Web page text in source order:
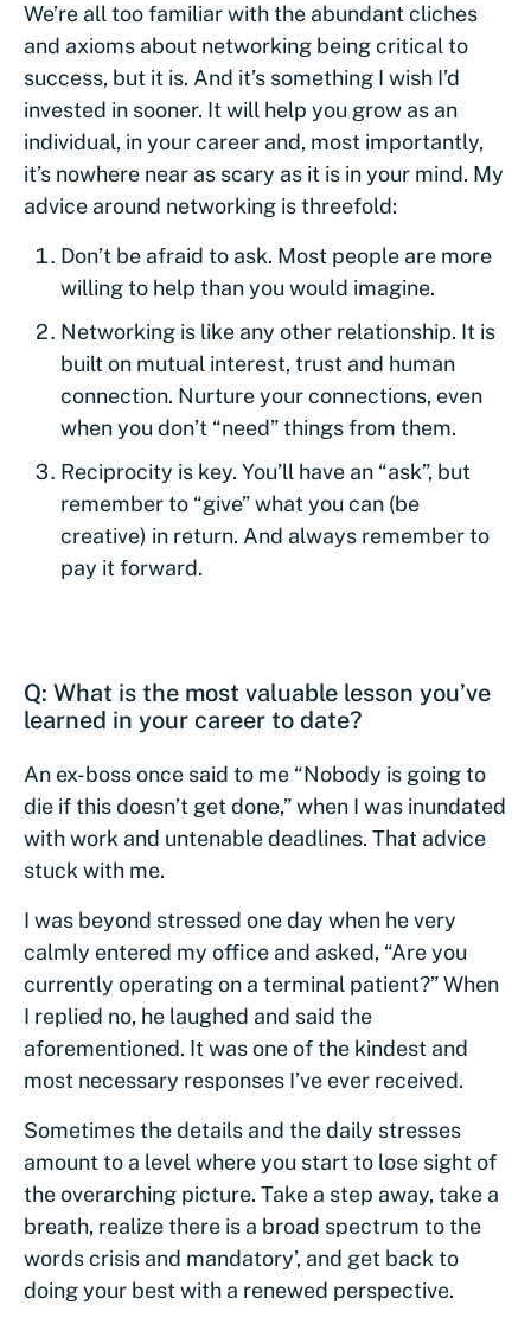
We’re all too familiar with the abundant cliches
and axioms about networking being critical to
success, but it is. And it’s something I wish I’d
invested in sooner. It will help you grow as an
individual, in your career and, most importantly,
it’s nowhere near as scary as it is in your mind. My
advice around networking is threefold:
Don’t be afraid to ask. Most people are more
willing to help than you would imagine.
Networking is like any other relationship. It is
built on mutual interest, trust and human
connection. Nurture your connections, even
when you don’t “need” things from them.
Reciprocity is key. You’ll have an “ask”, but
remember to “give” what you can (be
creative) in return. And always remember to
pay it forward.
Q: What is the most valuable lesson you’ve
learned in your career to date?
An ex-boss once said to me “Nobody is going to
die if this doesn’t get done,” when I was inundated
with work and untenable deadlines. That advice
stuck with me.
I was beyond stressed one day when he very
calmly entered my office and asked, “Are you
currently operating on a terminal patient?” When
I replied no, he laughed and said the
aforementioned. It was one of the kindest and
most necessary responses I’ve ever received.
Sometimes the details and the daily stresses
amount to a level where you start to lose sight of
the overarching picture. Take a step away, take a
breath, realize there is a broad spectrum to the
words crisis and mandatory’, and get back to
doing your best with a renewed perspective.